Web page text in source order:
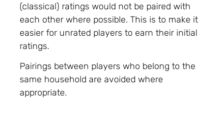
(classical) ratings would not be paired with
each other where possible. This is to make it
easier for unrated players to earn their initial
ratings.
Pairings between players who belong to the
same household are avoided where
appropriate.